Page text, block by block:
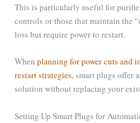
This is particularly useful for
controls or those that maintain the
loss but require power to restart.
When planning for power cuts and
restart strategies, smart plugs offer
solution without replacing your
Setting Up Smart Plugs for